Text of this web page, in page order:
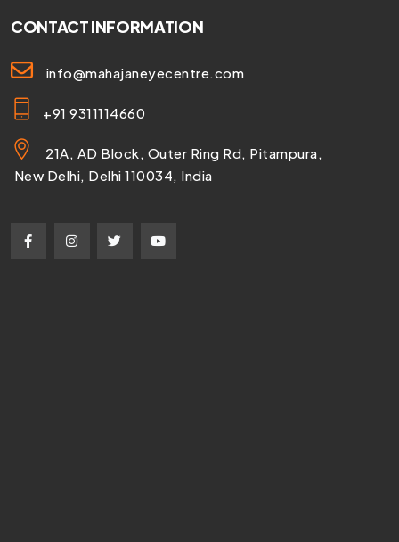
CONTACT INFORMATION
info@mahajaneyecentre.com
+91 9311114660
21A, AD Block, Outer Ring Rd, Pitampura,
New Delhi, Delhi 110034, India